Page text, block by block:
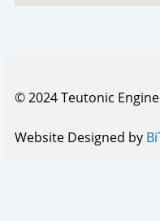
© 2024 Teutonic
Website Designed by